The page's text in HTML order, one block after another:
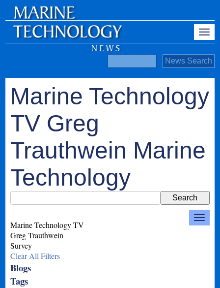
Marine Technology
TV Greg
Trauthwein Marine
Technology
Marine Technology TV
Greg Trauthwein
Survey
Clear All Filters
Blogs
Tags